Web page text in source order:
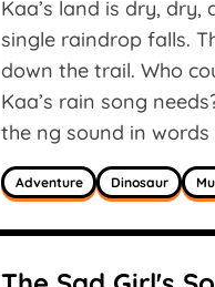
Kaa’s land is dry,
single raindrop falls.
down the trail. Who
Kaa’s rain song
the ng sound in words
Adventure Dinosaur